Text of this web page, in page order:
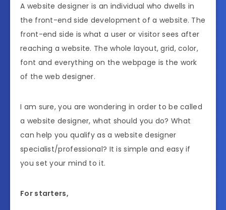
A website designer is an individual who dwells in
the front-end side development of a website. The
front-end side is what a user or visitor sees after
reaching a website. The whole layout, grid, color,
font and everything on the webpage is the work
of the web designer.
I am sure, you are wondering in order to be called
a website designer, what should you do? What
can help you qualify as a website designer
specialist/professional? It is simple and easy if
you set your mind to it.
For starters,